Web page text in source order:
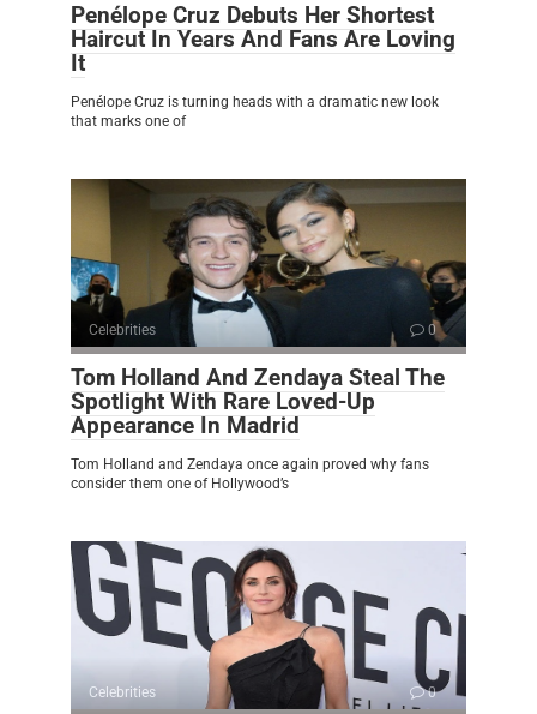
Penélope Cruz Debuts Her Shortest
Haircut In Years And Fans Are Loving
It
Penélope Cruz is turning heads with a dramatic new look
that marks one of
Celebrities 0
Tom Holland And Zendaya Steal The
Spotlight With Rare Loved-Up
Appearance In Madrid
Tom Holland and Zendaya once again proved why fans
consider them one of Hollywood’s
Celebrities 0